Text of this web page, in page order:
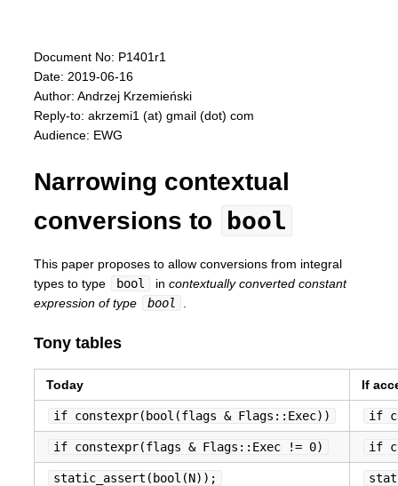
Document No: P1401r1
Date: 2019-06-16
Author: Andrzej Krzemieński
Reply-to: akrzemi1 (at) gmail (dot) com
Audience: EWG
Narrowing contextual
conversions to
bool
This paper proposes to allow conversions from integral
types to type
bool in contextually converted constant
expression of type
bool
Tony tables
Today If
if constexpr(bool(flags & Flags::Exec)) if
if constexpr(flags & Flags::Exec != 0) if
static_assert(bool(N));